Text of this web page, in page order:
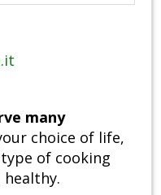
many
choice of life,
of cooking